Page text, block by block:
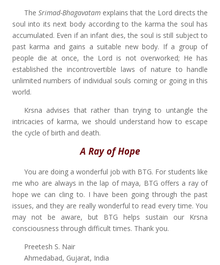
The Srimad-Bhagavatamexplains that the Lord directs the
soul into its next body according to the karma the soul has
accumulated. Even if an infant dies, the soul is still subject to
past karma and gains a suitable new body. If a group of
people die at once, the Lord is not overworked; He has
established the incontrovertible laws of nature to handle
unlimited numbers of individual souls coming or going in this
world.
Krsna advises that rather than trying to untangle the
intricacies of karma, we should understand how to escape
the cycle of birth and death.
A Ray of Hope
You are doing a wonderful job with BTG. For students like
me who are always in the lap of maya, BTG offers a ray of
hope we can cling to. I have been going through the past
issues, and they are really wonderful to read every time. You
may not be aware, but BTG helps sustain our Krsna
consciousness through difficult times. Thank you.
Preetesh S. Nair
Ahmedabad, Gujarat, India